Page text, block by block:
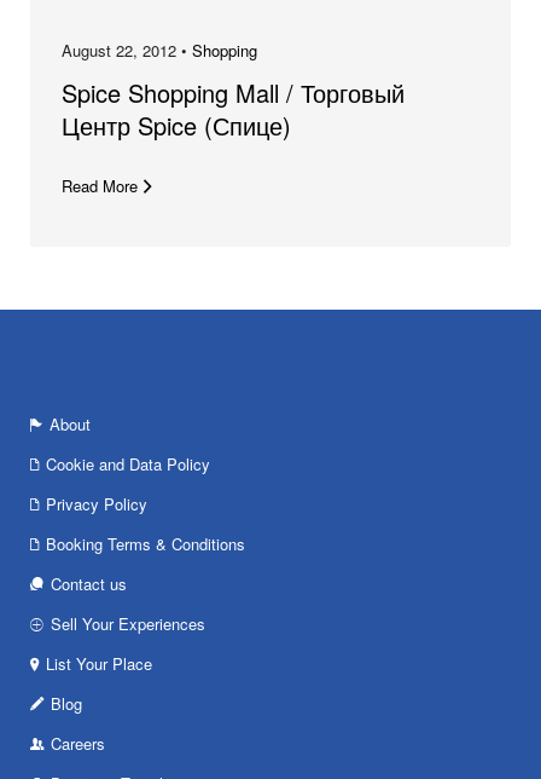
August 22, 2012 • Shopping
Spice Shopping Mall / Торговый
Центр Spice (Спице)
Read More
About
Cookie and Data Policy
Privacy Policy
Booking Terms & Conditions
Contact us
Sell Your Experiences
List Your Place
Blog
Careers